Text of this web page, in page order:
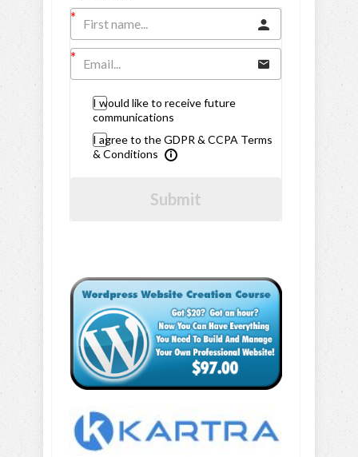
I would like to receive future
communications
I agree to the GDPR & CCPA Terms
& Conditions
Submit